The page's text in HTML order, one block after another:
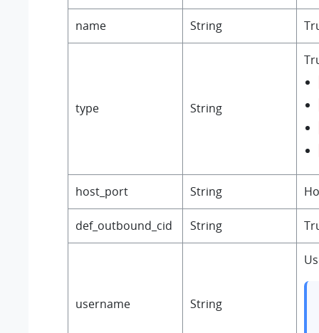
name String
type String
host_port String
def_outbound_cid String
username String